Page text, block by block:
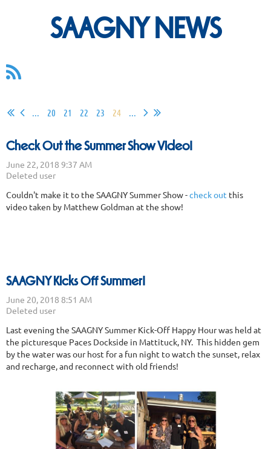
SAAGNY NEWS
... 20 21 22 23 24 ...
Check Out the Summer Show Video!
Couldn't make it to the SAAGNY Summer Show -check out this
video taken by Matthew Goldman at the show!
SAAGNY Kicks Off Summer!
Last evening the SAAGNY Summer Kick-Off Happy Hour was held at
the picturesque Paces Dockside in Mattituck, NY. This hidden gem
by the water was our host for a fun night to watch the sunset, relax
and recharge, and reconnect with old friends!